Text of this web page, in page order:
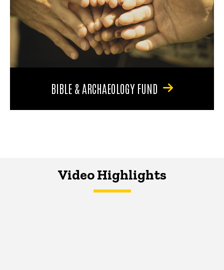
BIBLE & ARCHAEOLOGY FUND
Video Highlights